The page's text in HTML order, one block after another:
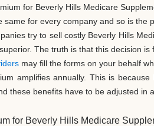
for Beverly Hills Medicare
same for every company and so is the
try to sell costly Beverly Hills
The truth is that this decision
may fill the forms on your behalf
amplifies annually. This is
these benefits have to be adjusted in
for Beverly Hills Medicare